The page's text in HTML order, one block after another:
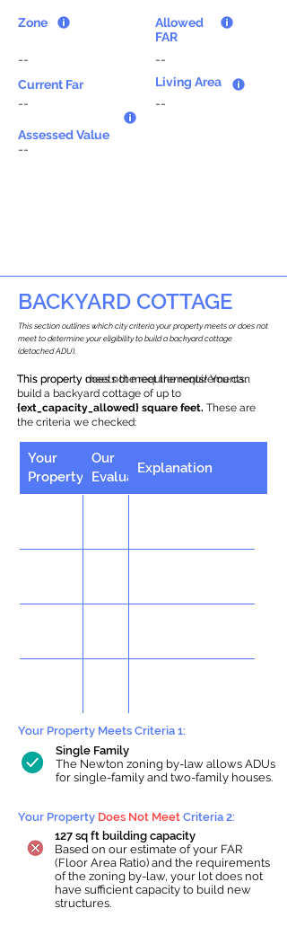
Zone
--
Current Far
--
Allowed
FAR
--
Living Area
--
Assessed Value
--
BACKYARD COTTAGE
This property does not meet the requirements.
This property meets the requirements! You can
build a backyard cottage of up to
{ext_capacity_allowed} square feet. These are
the criteria we checked:
This section outlines which city criteria your property meets or does not
meet to determine your eligibility to build a backyard cottage
(detached ADU).
Your
Property
Our
Evaluation
Explanation
Your Property Meets Criteria 1:
Single Family
The Newton zoning by-law allows ADUs
for single-family and two-family houses.
Your Property Does Not Meet Criteria 2:
127 sq ft building capacity
Based on our estimate of your FAR
(Floor Area Ratio) and the requirements
of the zoning by-law, your lot does not
have sufficient capacity to build new
structures.